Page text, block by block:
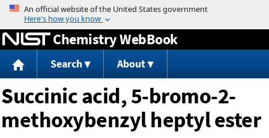
Jump to content
Chemistry WebBook
Search About
Succinic acid, 5-bromo-2-
methoxybenzyl heptyl ester